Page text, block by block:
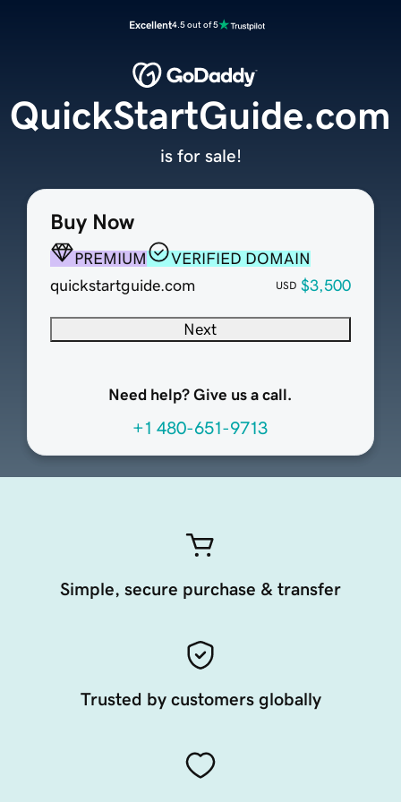
Excellent4.5 out of 5
Buy Now
PREMIUM
VERIFIED DOMAIN
quickstartguide.com
USD $3,500
Next
Need help? Give us a call.
+1 480-651-9713
QuickStartGuide.com
is for sale!
Simple, secure purchase & transfer
Trusted by customers globally